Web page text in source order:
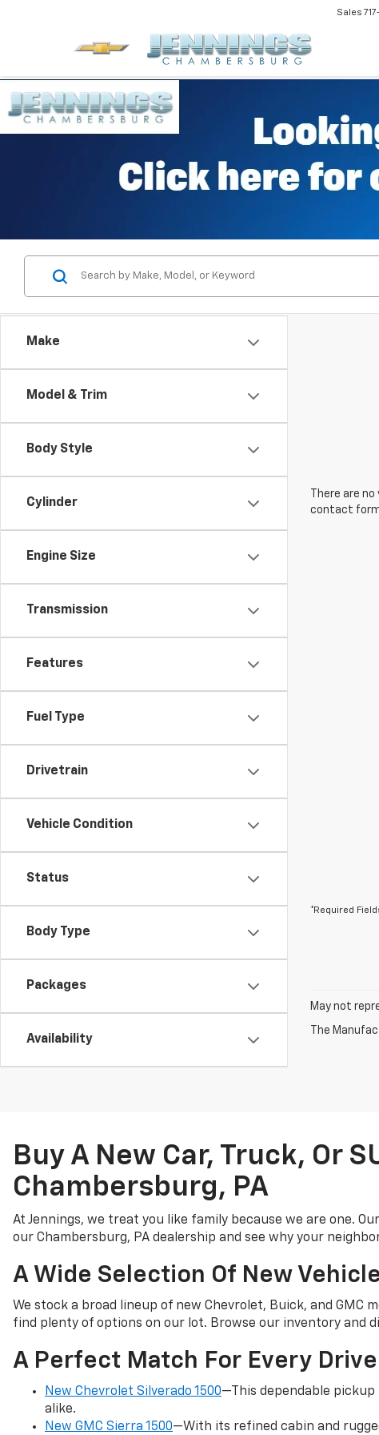
Sales
Make
Model & Trim
Body Style
Cylinder
Engine Size
Transmission
Features
Fuel Type
Drivetrain
Vehicle Condition
Status
Body Type
Packages
Availability
There are
contact form
*Required
May not
The
Buy A New Car, Truck, Or
Chambersburg, PA
At Jennings, we treat you like family because we are one.
our Chambersburg, PA dealership and see why your
A Wide Selection Of New
We stock a broad lineup of new Chevrolet, Buick, and
find plenty of options on our lot. Browse our inventory and
A Perfect Match For Every
New Chevrolet Silverado 1500—This dependable
alike.
New GMC Sierra 1500—With its refined cabin and